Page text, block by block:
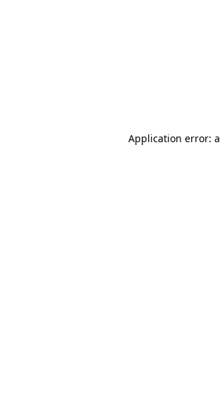
Application error: a